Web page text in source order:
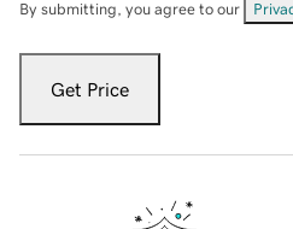
By submitting, you agree to our
Get Price